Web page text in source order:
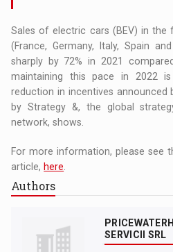
Sales of electric cars (BEV) in the
(France, Germany, Italy, Spain
sharply by 72% in 2021
maintaining this pace in 2022
reduction in incentives announced
by Strategy &, the global
network, shows.
For more information, please see
article, here
Authors
SERVICII SRL